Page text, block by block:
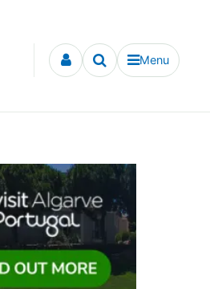
Menu